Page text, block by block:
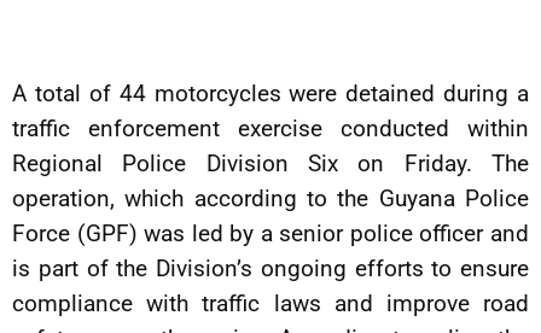
A total of 44 motorcycles were detained during a
traffic enforcement exercise conducted within
Regional Police Division Six on Friday. The
operation, which according to the Guyana Police
Force (GPF) was led by a senior police officer and
is part of the Division’s ongoing efforts to ensure
compliance with traffic laws and improve road